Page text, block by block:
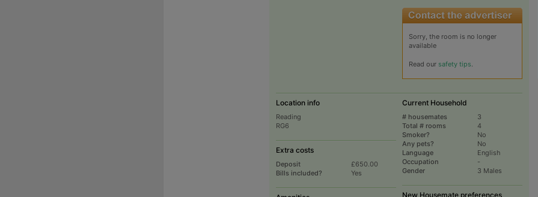
Sorry, the room is no longer
available
Read our safety tips.
Location info
Reading
RG6
Extra costs
Deposit
£650.00
Bills included?
Yes
Current Household
# housemates
3
Total # rooms
4
Smoker?
No
Any pets?
No
Language
English
Occupation
-
Gender
3 Males
New Housemate preferences